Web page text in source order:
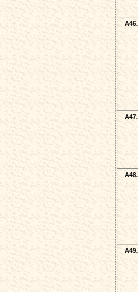
A46.
A47.
A48.
A49.